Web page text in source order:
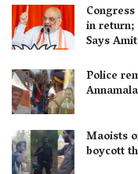
in return;
Says
Police
Maoists
boycott